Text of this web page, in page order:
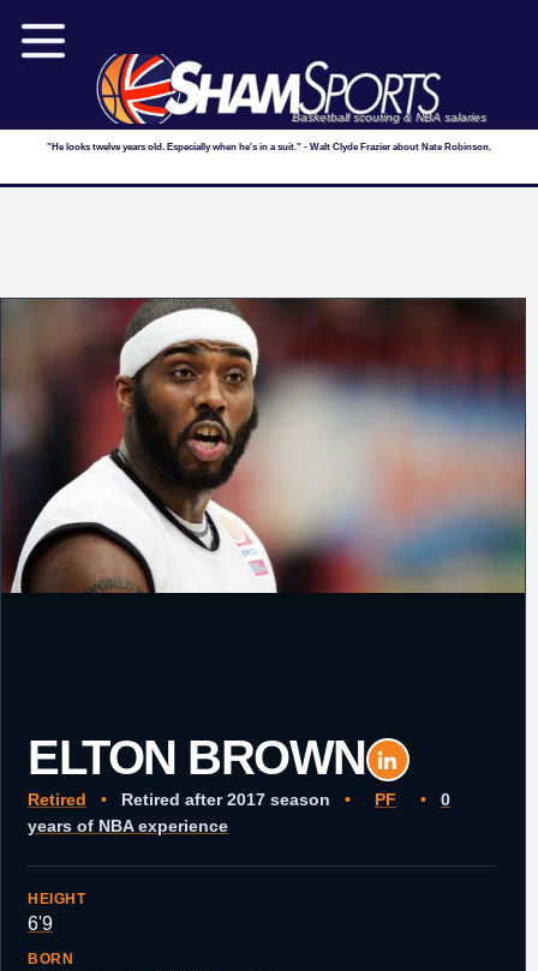
Basketball scouting & NBA salaries
"He looks twelve years old. Especially when he's in a suit." - Walt Clyde Frazier about Nate Robinson.
ELTON BROWN
Retired • Retired after 2017 season • PF •
0
years of NBA experience
HEIGHT
6'9
BORN